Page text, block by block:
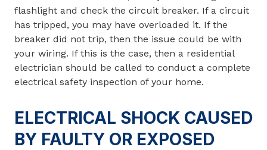
flashlight and check the circuit breaker. If a circuit
has tripped, you may have overloaded it. If the
breaker did not trip, then the issue could be with
your wiring. If this is the case, then a residential
electrician should be called to conduct a complete
electrical safety inspection of your home.
ELECTRICAL SHOCK CAUSED
BY FAULTY OR EXPOSED